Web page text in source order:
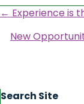
Posts
navigation
← Experience is
New
Search Site